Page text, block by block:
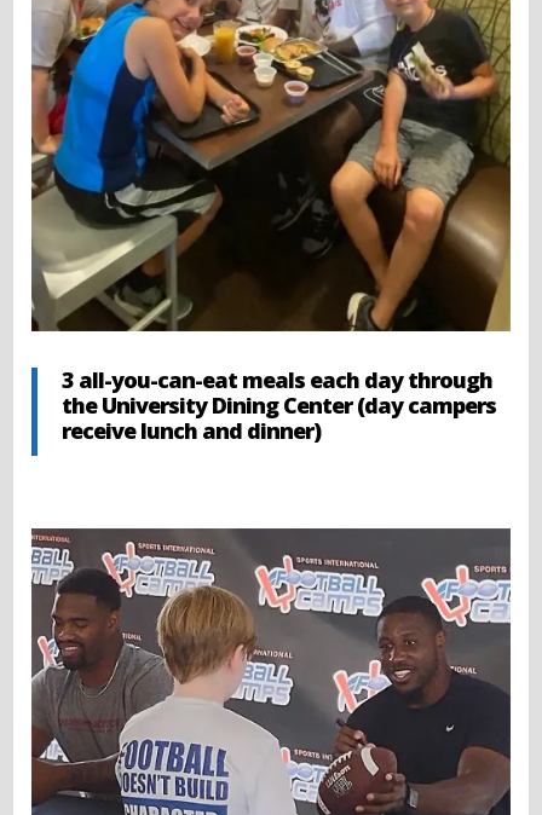
3 all-you-can-eat meals each day through
the University Dining Center (day campers
receive lunch and dinner)